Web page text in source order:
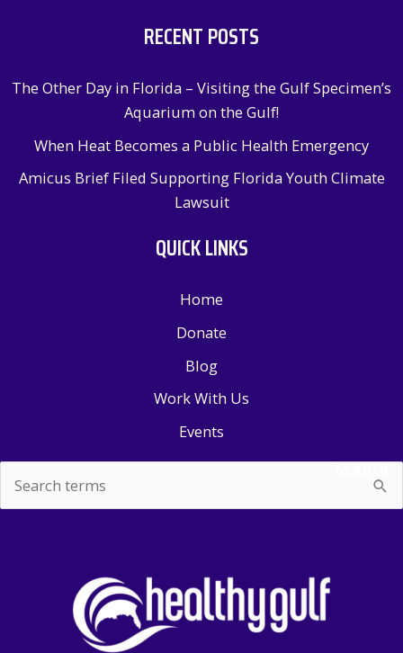
RECENT POSTS
The Other Day in Florida – Visiting the Gulf Specimen’s
Aquarium on the Gulf!
When Heat Becomes a Public Health Emergency
Amicus Brief Filed Supporting Florida Youth Climate
Lawsuit
QUICK LINKS
Home
Donate
Blog
Work With Us
Events
for:
SEARCH